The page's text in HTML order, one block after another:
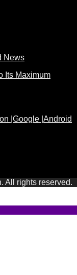
News
Its Maximum
|Google |Android
All rights reserved.